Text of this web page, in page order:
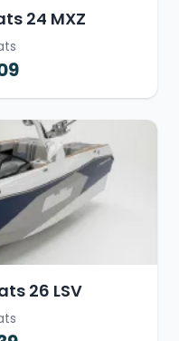
24 MXZ
26 LSV